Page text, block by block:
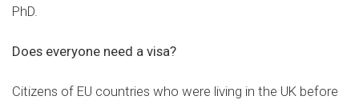
PhD.
Does everyone need a visa?
Citizens of EU countries who were living in the UK before